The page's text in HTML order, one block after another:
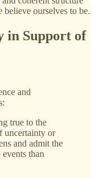
ourselves to be.
in Support of
and
true to the
uncertainty or
and admit the
than